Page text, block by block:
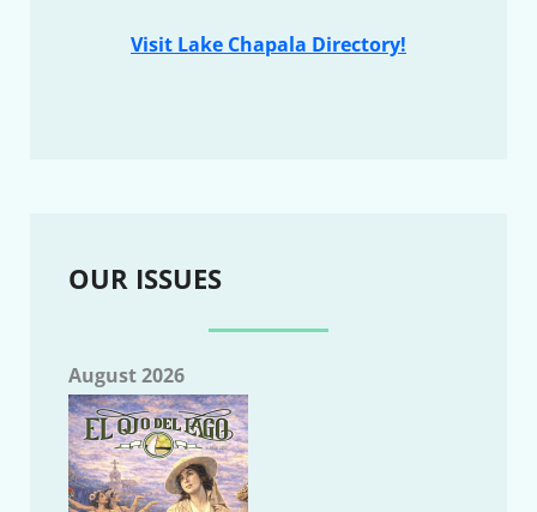
Visit Lake Chapala Directory!
OUR ISSUES
August 2026